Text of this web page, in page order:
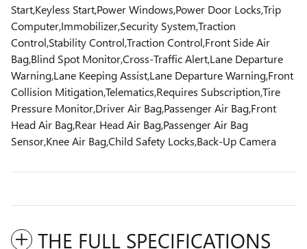
Start,Keyless Start,Power Windows,Power Door Locks,Trip
Computer,Immobilizer,Security System,Traction
Control,Stability Control,Traction Control,Front Side Air
Bag,Blind Spot Monitor,Cross-Traffic Alert,Lane Departure
Warning,Lane Keeping Assist,Lane Departure Warning,Front
Collision Mitigation,Telematics,Requires Subscription,Tire
Pressure Monitor,Driver Air Bag,Passenger Air Bag,Front
Head Air Bag,Rear Head Air Bag,Passenger Air Bag
Sensor,Knee Air Bag,Child Safety Locks,Back-Up Camera
THE FULL SPECIFICATIONS